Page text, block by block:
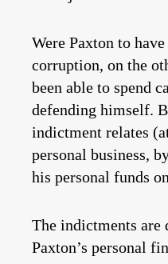
Were Paxton to
corruption, on the
been able to spend
defending himself.
indictment relates
personal business,
his personal funds
The indictments are
Paxton’s personal